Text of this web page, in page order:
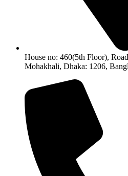
House no: 460(5th Floor),
Mohakhali, Dhaka: 1206,